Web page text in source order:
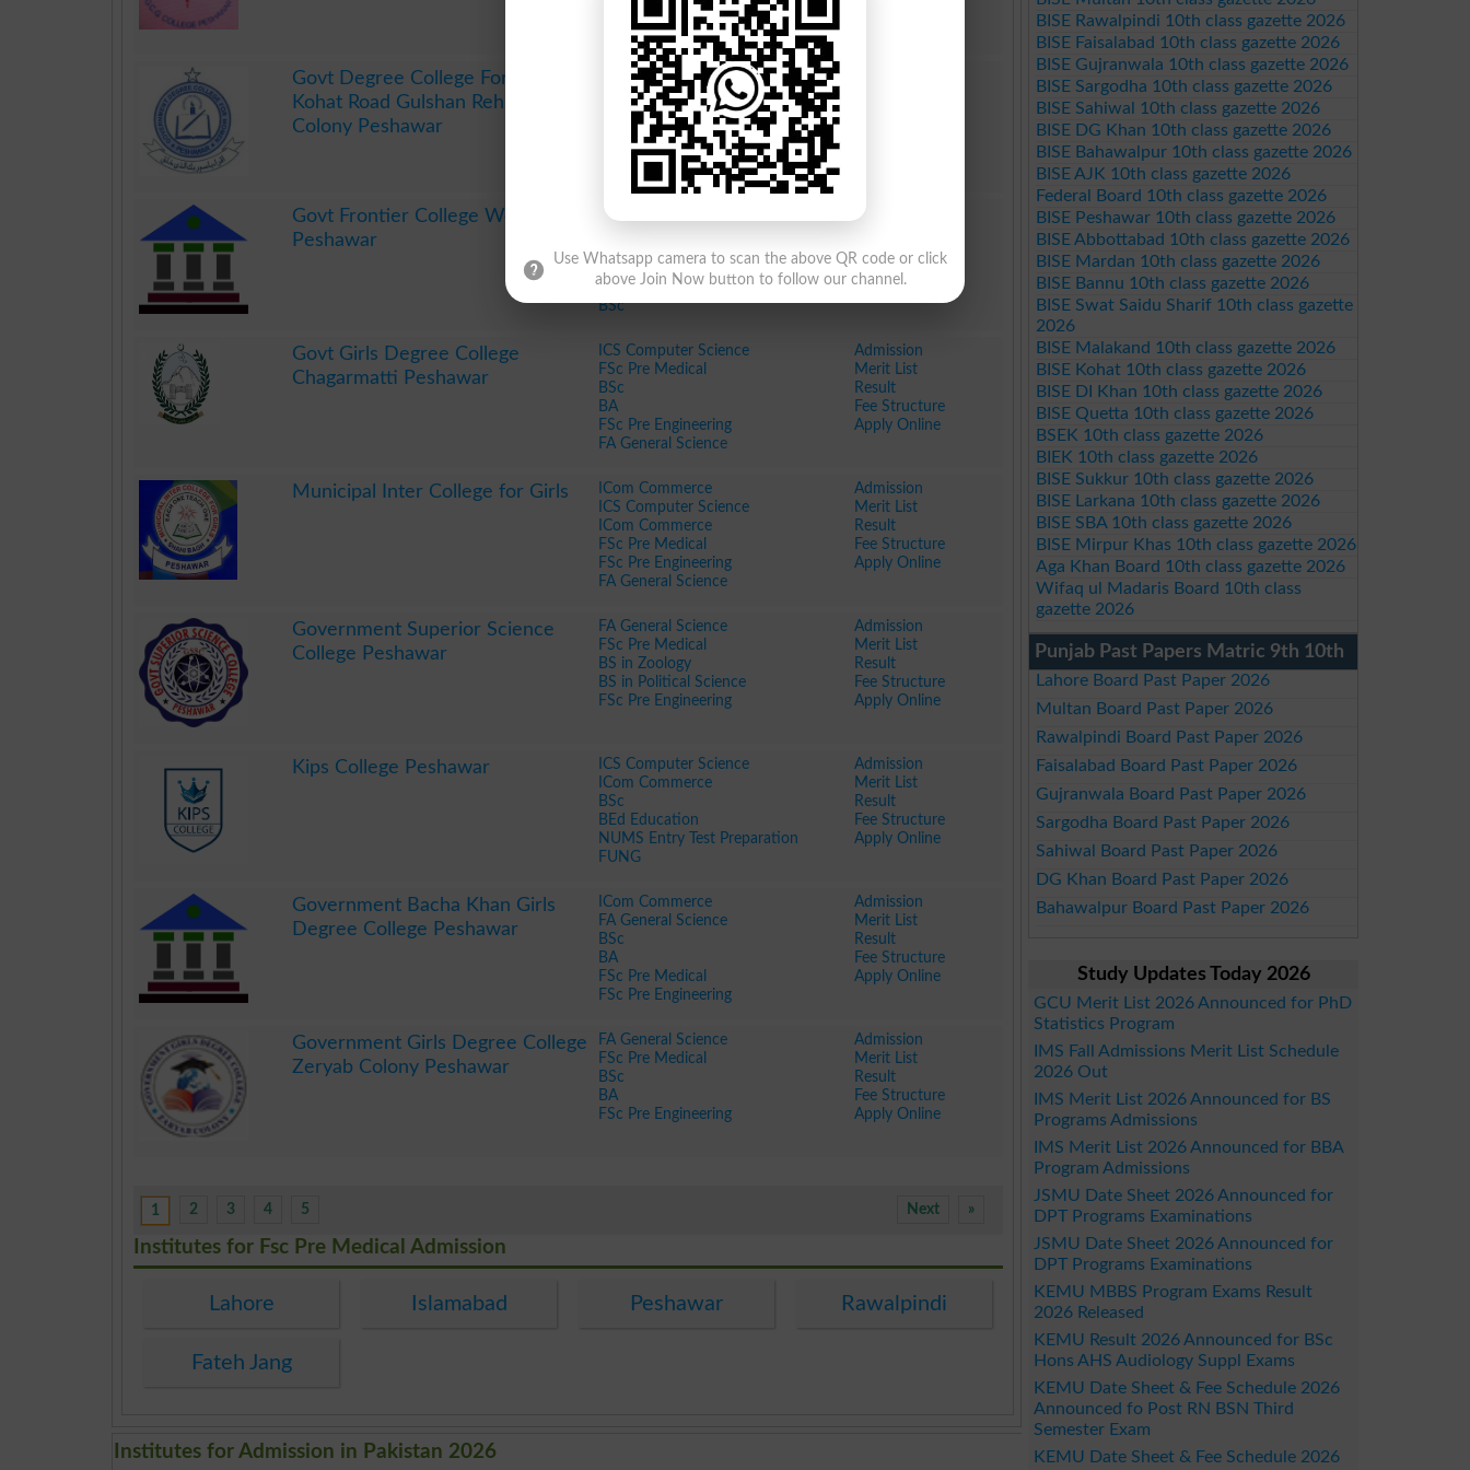
Govt Degree College For Women
Kohat Road Gulshan Rehman
Colony Peshawar
ICS Computer Science
FSc Pre Medical
BSc Science
FSc Pre Engineering
FA General Science
Govt Frontier College Woman
Peshawar
BS in Zoology
BS in English
BS in Economics
BSc
Result
Fee Structure
Apply Online
Govt Girls Degree College
Chagarmatti Peshawar
ICS Computer Science
FSc Pre Medical
BSc
BA
FSc Pre Engineering
FA General Science
Admission
Merit List
Result
Fee Structure
Apply Online
Municipal Inter College for Girls
ICom Commerce
ICS Computer Science
ICom Commerce
FSc Pre Medical
FSc Pre Engineering
FA General Science
Admission
Merit List
Result
Fee Structure
Apply Online
Government Superior Science
College Peshawar
FA General Science
FSc Pre Medical
BS in Zoology
BS in Political Science
FSc Pre Engineering
Admission
Merit List
Result
Fee Structure
Apply Online
Kips College Peshawar
ICS Computer Science
ICom Commerce
BSc
BEd Education
NUMS Entry Test Preparation
FUNG
Admission
Merit List
Result
Fee Structure
Apply Online
Government Bacha Khan Girls
Degree College Peshawar
ICom Commerce
FA General Science
BSc
BA
FSc Pre Medical
FSc Pre Engineering
Admission
Merit List
Result
Fee Structure
Apply Online
Government Girls Degree College
Zeryab Colony Peshawar
FA General Science
FSc Pre Medical
BSc
BA
FSc Pre Engineering
Admission
Merit List
Result
Fee Structure
Apply Online
1 2 3 4 5 »
Next
Institutes for Fsc Pre Medical Admission
Lahore Islamabad Peshawar Rawalpindi
Fateh Jang
Institutes for Admission in Pakistan 2026
BISE Rawalpindi 10th class gazette 2026
BISE Faisalabad 10th class gazette 2026
BISE Gujranwala 10th class gazette 2026
BISE Sargodha 10th class gazette 2026
BISE Sahiwal 10th class gazette 2026
BISE DG Khan 10th class gazette 2026
BISE Bahawalpur 10th class gazette 2026
BISE AJK 10th class gazette 2026
Federal Board 10th class gazette 2026
BISE Peshawar 10th class gazette 2026
BISE Abbottabad 10th class gazette 2026
BISE Mardan 10th class gazette 2026
BISE Bannu 10th class gazette 2026
BISE Swat Saidu Sharif 10th class gazette
2026
BISE Malakand 10th class gazette 2026
BISE Kohat 10th class gazette 2026
BISE DI Khan 10th class gazette 2026
BISE Quetta 10th class gazette 2026
BSEK 10th class gazette 2026
BIEK 10th class gazette 2026
BISE Sukkur 10th class gazette 2026
BISE Larkana 10th class gazette 2026
BISE SBA 10th class gazette 2026
BISE Mirpur Khas 10th class gazette 2026
Aga Khan Board 10th class gazette 2026
Wifaq ul Madaris Board 10th class
gazette 2026
Punjab Past Papers Matric 9th 10th
Lahore Board Past Paper 2026
Multan Board Past Paper 2026
Rawalpindi Board Past Paper 2026
Faisalabad Board Past Paper 2026
Gujranwala Board Past Paper 2026
Sargodha Board Past Paper 2026
Sahiwal Board Past Paper 2026
DG Khan Board Past Paper 2026
Bahawalpur Board Past Paper 2026
Study Updates Today 2026
GCU Merit List 2026 Announced for PhD
Statistics Program
IMS Fall Admissions Merit List Schedule
2026 Out
IMS Merit List 2026 Announced for BS
Programs Admissions
IMS Merit List 2026 Announced for BBA
Program Admissions
JSMU Date Sheet 2026 Announced for
DPT Programs Examinations
JSMU Date Sheet 2026 Announced for
DPT Programs Examinations
KEMU MBBS Program Exams Result
2026 Released
KEMU Result 2026 Announced for BSc
Hons AHS Audiology Suppl Exams
KEMU Date Sheet & Fee Schedule 2026
Announced fo Post RN BSN Third
Semester Exam
KEMU Date Sheet & Fee Schedule 2026
Use Whatsapp camera to scan the above QR code or click
above Join Now button to follow our channel.